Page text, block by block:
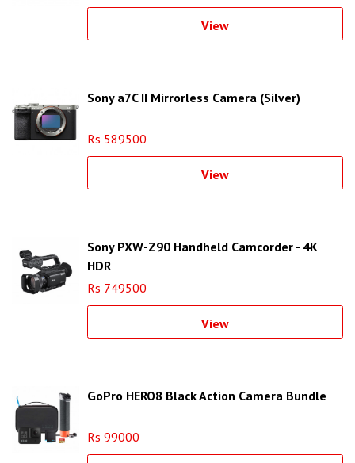
View
Sony a7C II Mirrorless Camera (Silver)
Rs 589500
View
Sony PXW-Z90 Handheld Camcorder - 4K
HDR
Rs 749500
View
GoPro HERO8 Black Action Camera Bundle
Rs 99000